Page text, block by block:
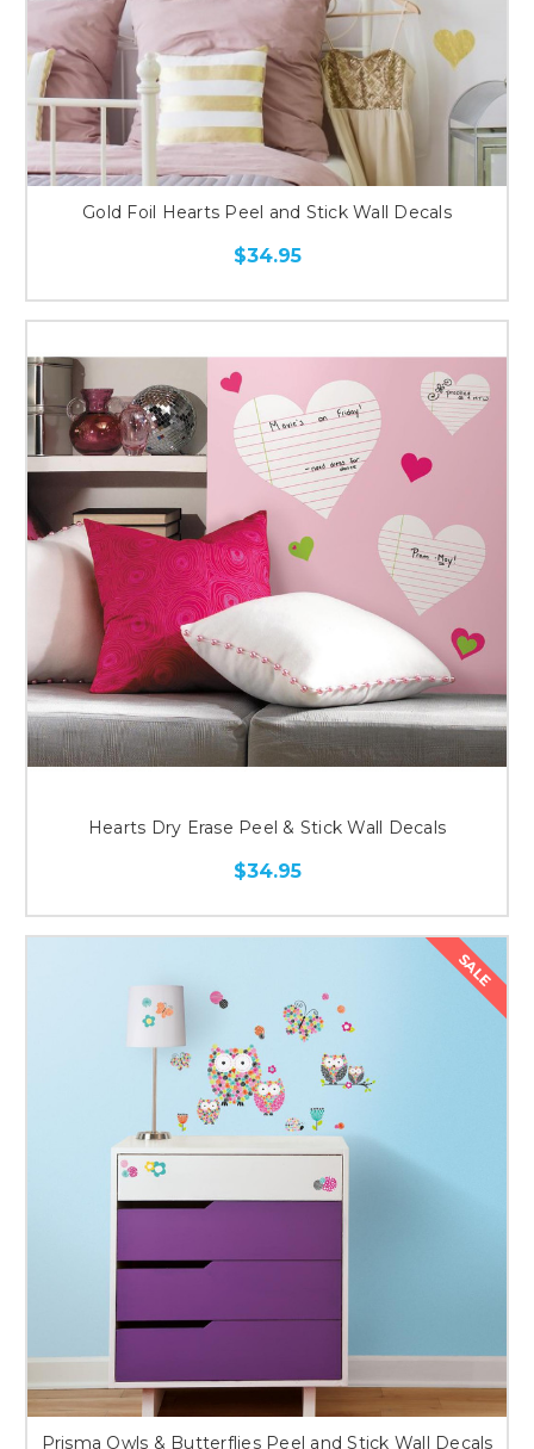
Gold Foil Hearts Peel and Stick Wall Decals
$34.95
Hearts Dry Erase Peel & Stick Wall Decals
$34.95
SALE
Prisma Owls & Butterflies Peel and Stick Wall Decals